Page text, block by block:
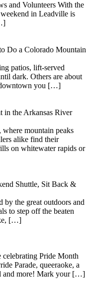
and Volunteers With the
in Leadville is
Do a Colorado Mountain
patios, lift-served
dark. Others are about
you […]
in the Arkansas River
where mountain peaks
alike find their
on whitewater rapids or
Shuttle, Sit Back &
by the great outdoors and
to step off the beaten
[…]
Pride Month
Parade, queeraoke, a
and more! Mark your […]